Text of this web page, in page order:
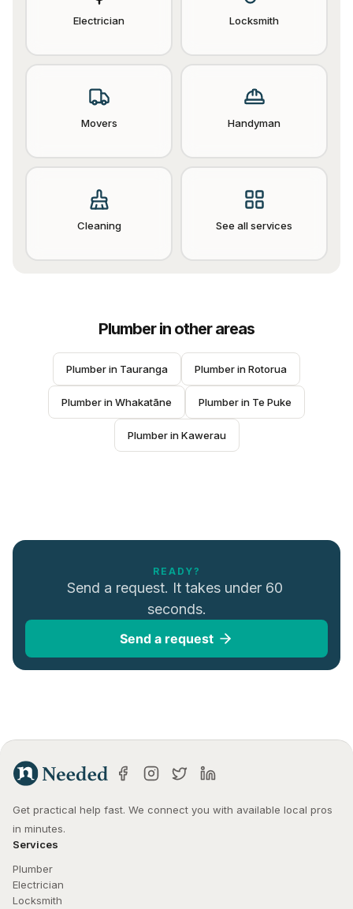
Electrician Locksmith
Movers Handyman
Cleaning See all services
Plumberin other areas
Plumber in Tauranga Plumber in Rotorua
Plumber in Whakatāne Plumber in Te Puke
Plumber in Kawerau
READY?
Send a request. It takes under 60
seconds.
Send a request
Get practical help fast. We connect you with available local pros
in minutes.
Services
Plumber
Electrician
Locksmith